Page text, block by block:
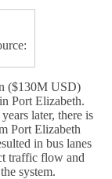
($130M USD)
Port Elizabeth.
later, there is
Port Elizabeth
in bus lanes
traffic flow and
system.